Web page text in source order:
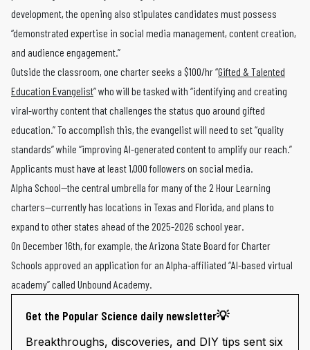
development, the opening also stipulates candidates must possess
“demonstrated expertise in social media management, content creation,
and audience engagement.”
Outside the classroom, one charter seeks a $100/hr “Gifted & Talented
Education Evangelist” who will be tasked with “identifying and creating
viral-worthy content that challenges the status quo around gifted
education.” To accomplish this, the evangelist will need to set “quality
standards” while “improving AI-generated content to amplify our reach.”
Applicants must have at least 1,000 followers on social media.
Alpha School—the central umbrella for many of the 2 Hour Learning
charters—currently has locations in Texas and Florida, and plans to
expand to other states ahead of the 2025-2026 school year.
On December 16th, for example, the Arizona State Board for Charter
Schools approved an application for an Alpha-affiliated “AI-based virtual
academy” called Unbound Academy.
Get the Popular Science daily newsletter💡
Breakthroughs, discoveries, and DIY tips sent six